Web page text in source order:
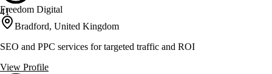
41
Freedom Digital
Bradford, United Kingdom
SEO and PPC services for targeted traffic and ROI
View Profile